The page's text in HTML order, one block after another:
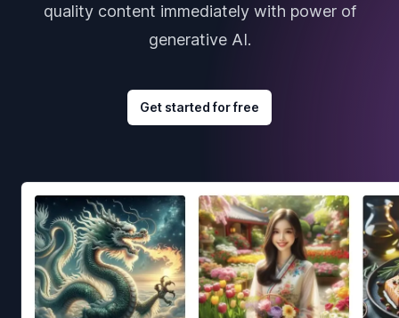
quality content immediately with power of
generative AI.
Get started for free